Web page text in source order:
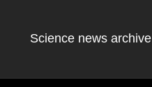
Science news archive